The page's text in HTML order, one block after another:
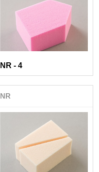
NR - 4
NR